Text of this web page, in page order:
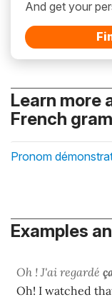
And get your
Learn more
French
Pronom
Examples
Oh ! J'ai regardé
Oh! I watched